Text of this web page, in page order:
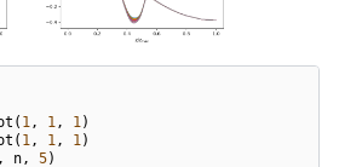
( 1, 1, 1)
( 1, 1, 1)
, n, 5)